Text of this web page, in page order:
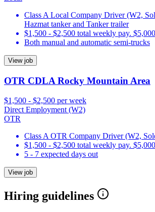
Class A Local Company Driver (W2,
Hazmat tanker and Tanker trailer
$1,500 - $2,500 total weekly pay.
Both manual and automatic semi-trucks
View job
OTR CDLA Rocky Mountain Area
$1,500 - $2,500 per week
Direct Employment (W2)
OTR
Class A OTR Company Driver (W2,
$1,500 - $2,500 total weekly pay.
5 - 7 expected days out
View job
Hiring guidelines